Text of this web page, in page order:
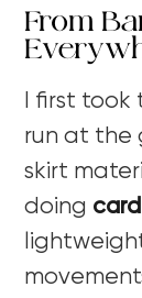
From
I first
run at the
skirt
doing